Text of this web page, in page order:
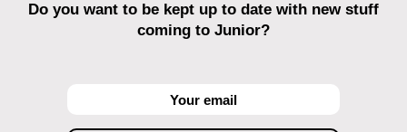
Do you want to be kept up to date with new stuff
coming to Junior?